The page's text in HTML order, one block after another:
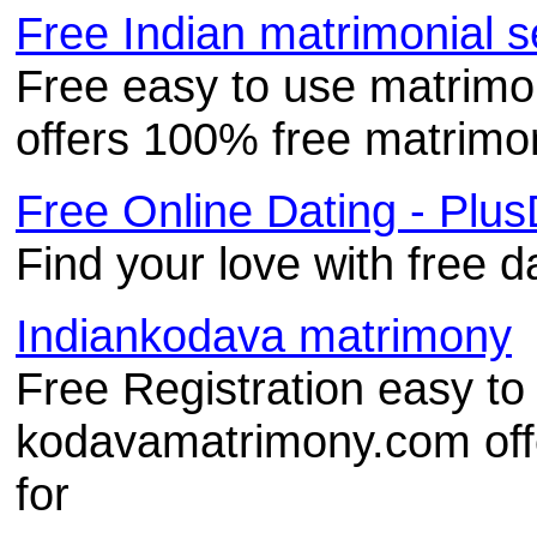
Free Indian matrimonial
Free easy to use
offers 100% free
Free Online Dating -
Find your love with free
Indiankodava matrimony
Free Registration easy
kodavamatrimony.com
for